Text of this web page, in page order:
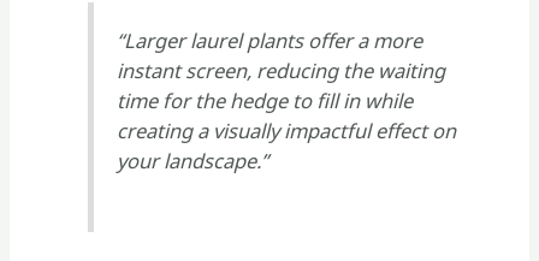
“Larger laurel plants offer a more
instant screen, reducing the waiting
time for the hedge to fill in while
creating a visually impactful effect on
your landscape.”